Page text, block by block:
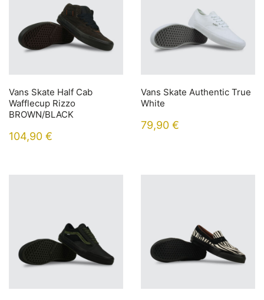
Vans Skate Half Cab
Wafflecup Rizzo
BROWN/BLACK
104,90 €
Vans Skate Authentic True
White
79,90 €